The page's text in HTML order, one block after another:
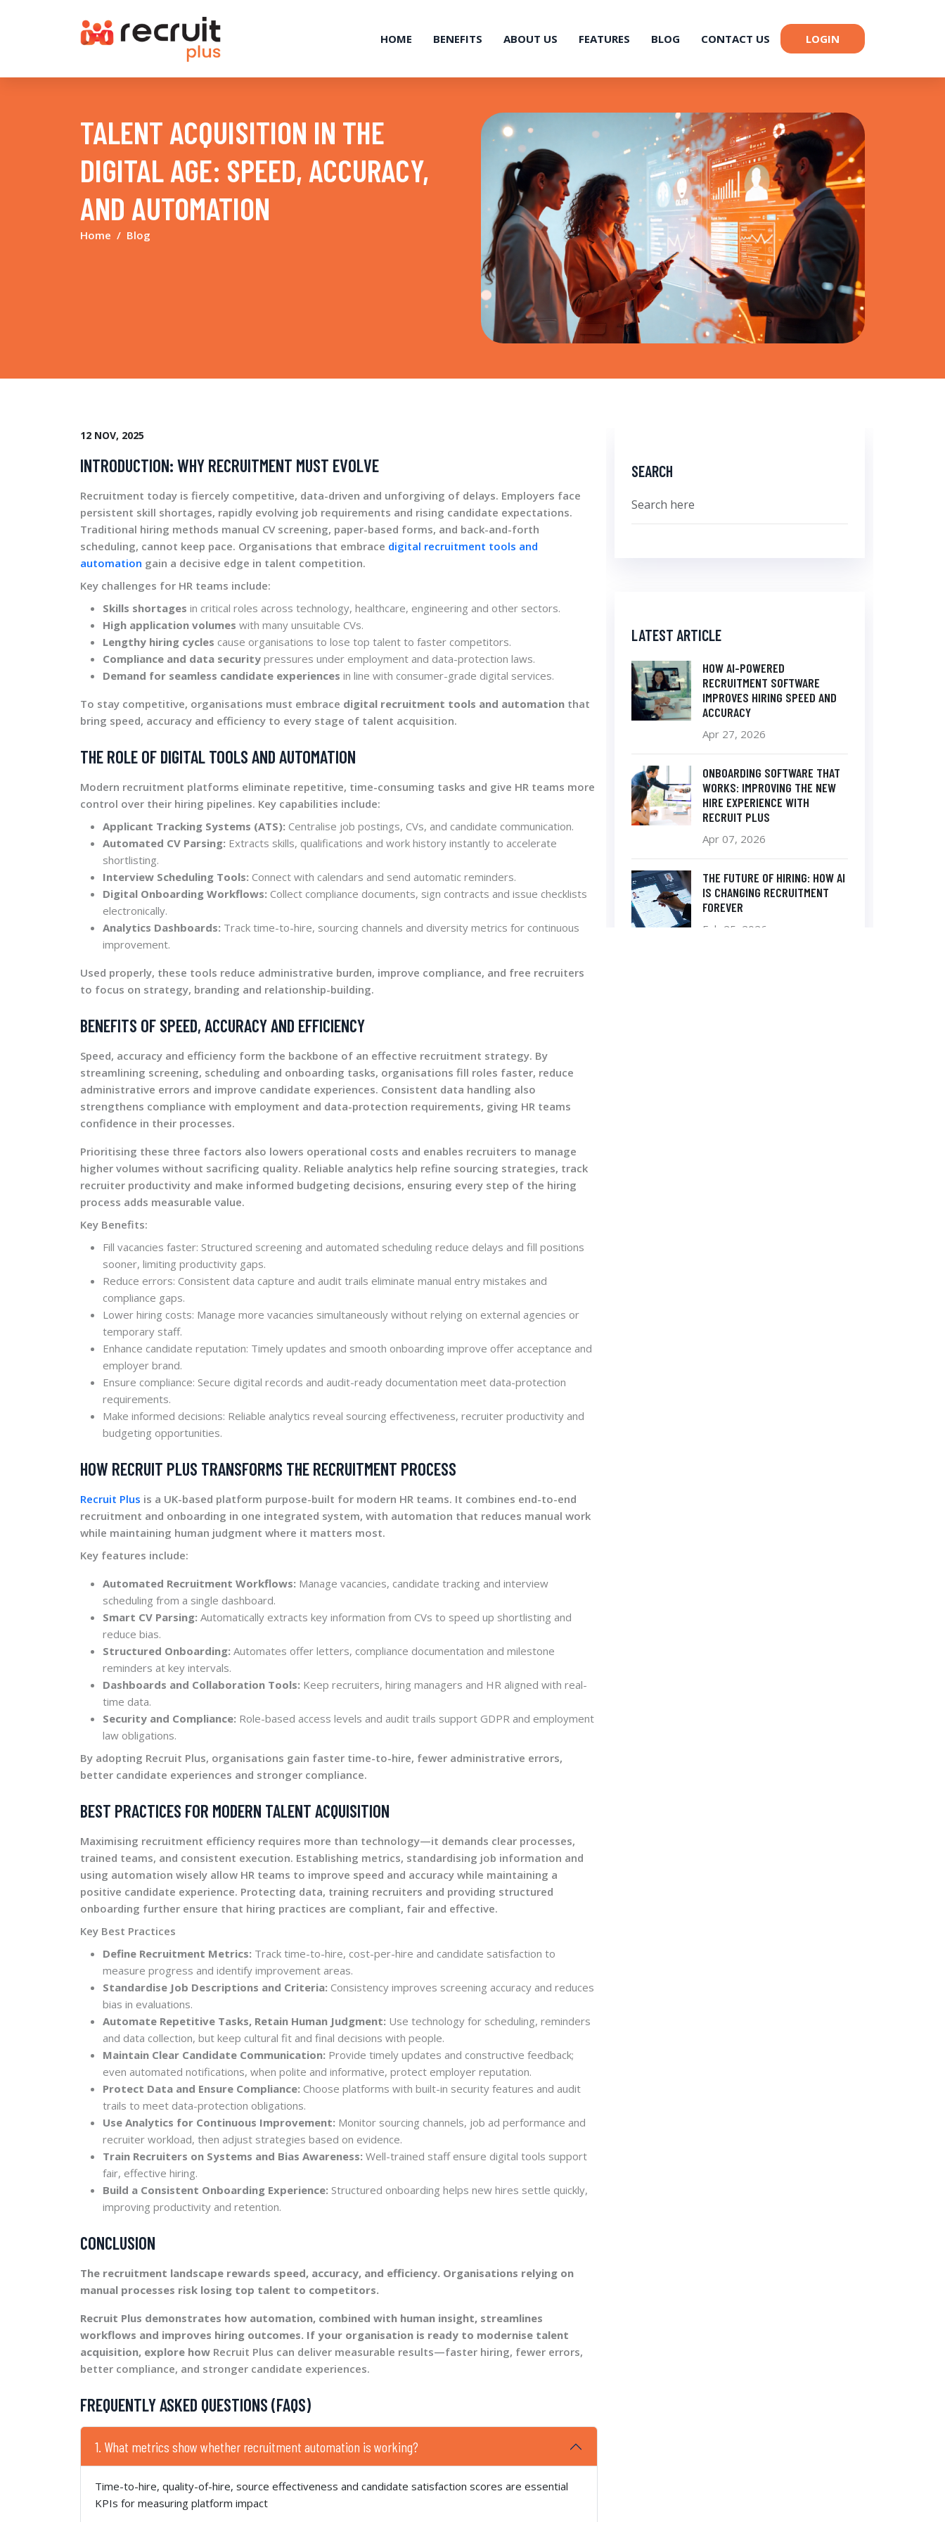
HOME BENEFITS ABOUT US FEATURES BLOG CONTACT US LOGIN
TALENT ACQUISITION IN THE
DIGITAL AGE: SPEED, ACCURACY,
AND AUTOMATION
Home Blog
12 NOV, 2025
INTRODUCTION: WHY RECRUITMENT MUST EVOLVE
Recruitment today is fiercely competitive, data-driven and unforgiving of delays. Employers face
persistent skill shortages, rapidly evolving job requirements and rising candidate expectations.
Traditional hiring methods manual CV screening, paper-based forms, and back-and-forth
scheduling, cannot keep pace. Organisations that embrace digital recruitment tools and
automation gain a decisive edge in talent competition.
Key challenges for HR teams include:
Skills shortages in critical roles across technology, healthcare, engineering and other sectors.
High application volumes with many unsuitable CVs.
Lengthy hiring cycles cause organisations to lose top talent to faster competitors.
Compliance and data security pressures under employment and data-protection laws.
Demand for seamless candidate experiences in line with consumer-grade digital services.
To stay competitive, organisations must embrace digital recruitment tools and automation that
bring speed, accuracy and efficiency to every stage of talent acquisition.
THE ROLE OF DIGITAL TOOLS AND AUTOMATION
Modern recruitment platforms eliminate repetitive, time-consuming tasks and give HR teams more
control over their hiring pipelines. Key capabilities include:
Applicant Tracking Systems (ATS): Centralise job postings, CVs, and candidate communication.
Automated CV Parsing: Extracts skills, qualifications and work history instantly to accelerate
shortlisting.
Interview Scheduling Tools: Connect with calendars and send automatic reminders.
Digital Onboarding Workflows: Collect compliance documents, sign contracts and issue checklists
electronically.
Analytics Dashboards: Track time-to-hire, sourcing channels and diversity metrics for continuous
improvement.
Used properly, these tools reduce administrative burden, improve compliance, and free recruiters
to focus on strategy, branding and relationship-building.
BENEFITS OF SPEED, ACCURACY AND EFFICIENCY
Speed, accuracy and efficiency form the backbone of an effective recruitment strategy. By
streamlining screening, scheduling and onboarding tasks, organisations fill roles faster, reduce
administrative errors and improve candidate experiences. Consistent data handling also
strengthens compliance with employment and data-protection requirements, giving HR teams
confidence in their processes.
Prioritising these three factors also lowers operational costs and enables recruiters to manage
higher volumes without sacrificing quality. Reliable analytics help refine sourcing strategies, track
recruiter productivity and make informed budgeting decisions, ensuring every step of the hiring
process adds measurable value.
Key Benefits:
Fill vacancies faster: Structured screening and automated scheduling reduce delays and fill positions
sooner, limiting productivity gaps.
Reduce errors: Consistent data capture and audit trails eliminate manual entry mistakes and
compliance gaps.
Lower hiring costs: Manage more vacancies simultaneously without relying on external agencies or
temporary staff.
Enhance candidate reputation: Timely updates and smooth onboarding improve offer acceptance and
employer brand.
Ensure compliance: Secure digital records and audit-ready documentation meet data-protection
requirements.
Make informed decisions: Reliable analytics reveal sourcing effectiveness, recruiter productivity and
budgeting opportunities.
HOW RECRUIT PLUS TRANSFORMS THE RECRUITMENT PROCESS
Recruit Plus is a UK-based platform purpose-built for modern HR teams. It combines end-to-end
recruitment and onboarding in one integrated system, with automation that reduces manual work
while maintaining human judgment where it matters most.
Key features include:
Automated Recruitment Workflows: Manage vacancies, candidate tracking and interview
scheduling from a single dashboard.
Smart CV Parsing: Automatically extracts key information from CVs to speed up shortlisting and
reduce bias.
Structured Onboarding: Automates offer letters, compliance documentation and milestone
reminders at key intervals.
Dashboards and Collaboration Tools: Keep recruiters, hiring managers and HR aligned with real-
time data.
Security and Compliance: Role-based access levels and audit trails support GDPR and employment
law obligations.
By adopting Recruit Plus, organisations gain faster time-to-hire, fewer administrative errors,
better candidate experiences and stronger compliance.
BEST PRACTICES FOR MODERN TALENT ACQUISITION
Maximising recruitment efficiency requires more than technology—it demands clear processes,
trained teams, and consistent execution. Establishing metrics, standardising job information and
using automation wisely allow HR teams to improve speed and accuracy while maintaining a
positive candidate experience. Protecting data, training recruiters and providing structured
onboarding further ensure that hiring practices are compliant, fair and effective.
Key Best Practices
Define Recruitment Metrics: Track time-to-hire, cost-per-hire and candidate satisfaction to
measure progress and identify improvement areas.
Standardise Job Descriptions and Criteria: Consistency improves screening accuracy and reduces
bias in evaluations.
Automate Repetitive Tasks, Retain Human Judgment: Use technology for scheduling, reminders
and data collection, but keep cultural fit and final decisions with people.
Maintain Clear Candidate Communication: Provide timely updates and constructive feedback;
even automated notifications, when polite and informative, protect employer reputation.
Protect Data and Ensure Compliance: Choose platforms with built-in security features and audit
trails to meet data-protection obligations.
Use Analytics for Continuous Improvement: Monitor sourcing channels, job ad performance and
recruiter workload, then adjust strategies based on evidence.
Train Recruiters on Systems and Bias Awareness: Well-trained staff ensure digital tools support
fair, effective hiring.
Build a Consistent Onboarding Experience: Structured onboarding helps new hires settle quickly,
improving productivity and retention.
CONCLUSION
The recruitment landscape rewards speed, accuracy, and efficiency. Organisations relying on
manual processes risk losing top talent to competitors.
Recruit Plus demonstrates how automation, combined with human insight, streamlines
workflows and improves hiring outcomes. If your organisation is ready to modernise talent
acquisition, explore how Recruit Plus can deliver measurable results—faster hiring, fewer errors,
better compliance, and stronger candidate experiences.
FREQUENTLY ASKED QUESTIONS (FAQS)
1. What metrics show whether recruitment automation is working?
Time-to-hire, quality-of-hire, source effectiveness and candidate satisfaction scores are essential
KPIs for measuring platform impact
SEARCH
LATEST ARTICLE
HOW AI-POWERED
RECRUITMENT SOFTWARE
IMPROVES HIRING SPEED AND
ACCURACY
Apr 27, 2026
ONBOARDING SOFTWARE THAT
WORKS: IMPROVING THE NEW
HIRE EXPERIENCE WITH
RECRUIT PLUS
Apr 07, 2026
THE FUTURE OF HIRING: HOW AI
IS CHANGING RECRUITMENT
FOREVER
Feb 25, 2026